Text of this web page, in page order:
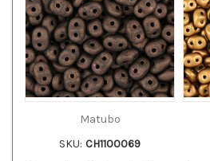
Matubo
SKU: CH1100069